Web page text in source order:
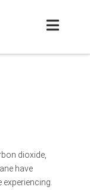
dioxide,
have